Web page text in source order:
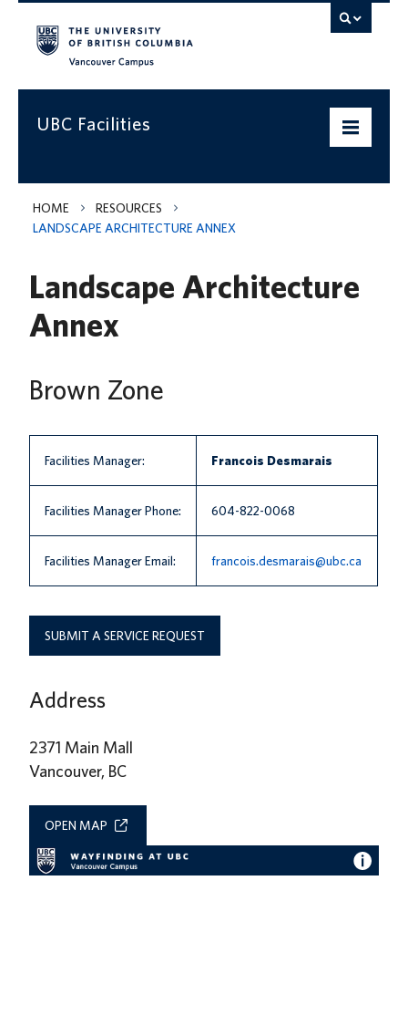
UBC Facilities
Home
Projects & Programs
Policies & Guidelines
About us
UBC Logins
HOME
RESOURCES
LANDSCAPE ARCHITECTURE ANNEX
Landscape Architecture
Annex
Brown Zone
Facilities Manager: Francois Desmarais
Facilities Manager Phone: 604-822-0068
Facilities Manager Email: francois.desmarais@ubc.ca
SUBMIT A SERVICE REQUEST
Address
2371 Main Mall
Vancouver, BC
OPEN MAP